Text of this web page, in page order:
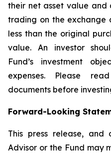
their net asset value
trading on the exchange
less than the original
value. An investor
Fund’s investment
expenses. Please
documents before
Forward-Looking
This press release, and
Advisor or the Fund may